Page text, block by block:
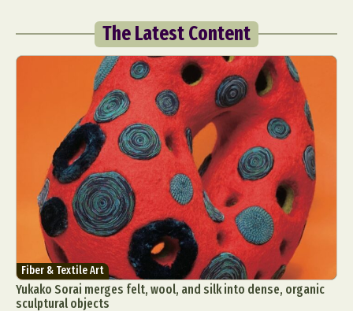
The Latest Content
Fiber & Textile Art
Yukako Sorai merges felt, wool, and silk into dense, organic
sculptural objects